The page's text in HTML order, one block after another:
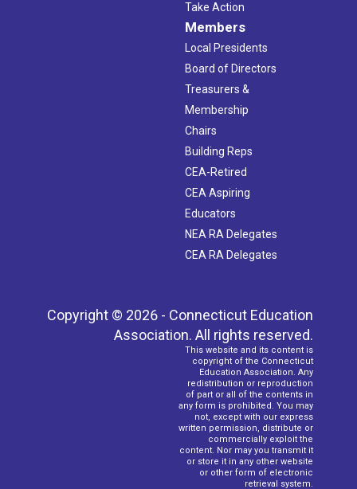
Take Action
Members
Local Presidents
Board of Directors
Treasurers &
Membership
Chairs
Building Reps
CEA-Retired
CEA Aspiring
Educators
NEA RA Delegates
CEA RA Delegates
Copyright © 2026 - Connecticut Education
Association. All rights reserved.
This website and its content is
copyright of the Connecticut
Education Association. Any
redistribution or reproduction
of part or all of the contents in
any form is prohibited. You may
not, except with our express
written permission, distribute or
commercially exploit the
content. Nor may you transmit it
or store it in any other website
or other form of electronic
retrieval system.